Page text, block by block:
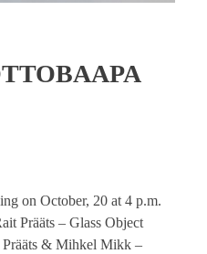
on October, 20 at 4 p.m.
Prääts – Glass Object
Prääts & Mihkel Mikk –